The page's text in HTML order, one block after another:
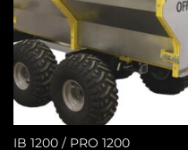
IB 1200 / PRO 1200